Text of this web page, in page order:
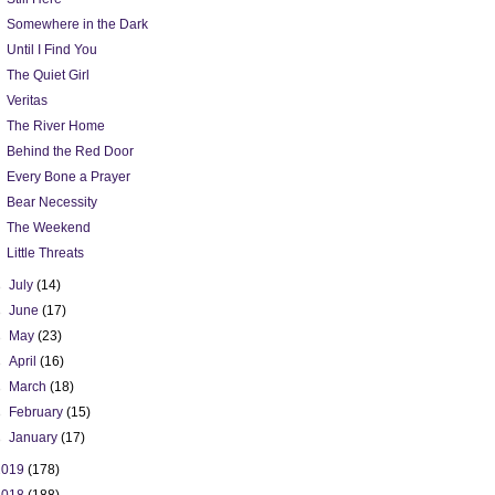
Somewhere in the Dark
Until I Find You
The Quiet Girl
Veritas
The River Home
Behind the Red Door
Every Bone a Prayer
Bear Necessity
The Weekend
Little Threats
July(14)
June(17)
May(23)
April(16)
March(18)
February(15)
January(17)
(178)